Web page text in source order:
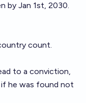
by Jan 1st, 2030.
count.
to a conviction,
he was found not